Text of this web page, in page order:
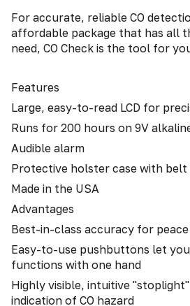
For accurate, reliable CO
affordable package that has all
need, CO Check is the tool for
Features
Large, easy-to-read LCD for
Runs for 200 hours on 9V
Audible alarm
Protective holster case with belt
Made in the USA
Advantages
Best-in-class accuracy for
Easy-to-use pushbuttons let
functions with one hand
Highly visible, intuitive "stoplight"
indication of CO hazard